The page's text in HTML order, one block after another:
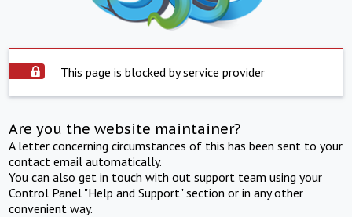
This page is blocked by service provider
Are you the website maintainer?
A letter concerning circumstances of this has been sent to your
contact email automatically.
You can also get in touch with out support team using your
Control Panel "Help and Support" section or in any other
convenient way.